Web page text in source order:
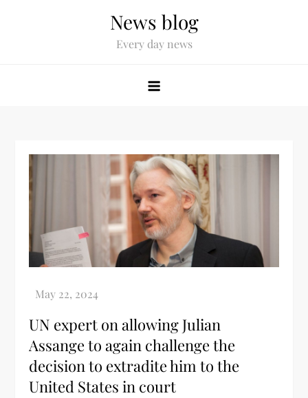
News blog
Every day news
UN expert on allowing Julian
Assange to again challenge the
decision to extradite him to the
United States in court